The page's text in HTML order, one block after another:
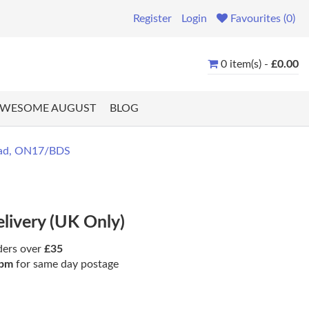
Register Login Favourites (0)
0 item(s) - £0.00
AUGUST BLOG
ON17/BDS
(UK Only)
over £35
for same day postage